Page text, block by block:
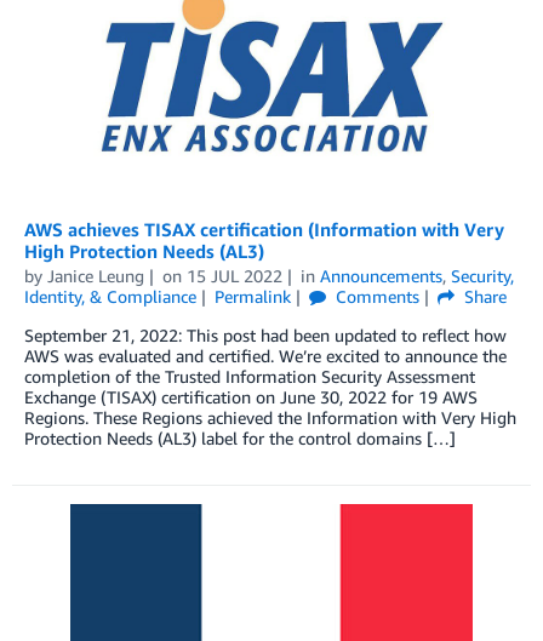
AWS achieves TISAX certification (Information with Very
High Protection Needs (AL3)
by Janice Leung on 15 JUL 2022 in Announcements, Security,
Identity, & Compliance
Permalink Comments
Share
September 21, 2022: This post had been updated to reflect how
AWS was evaluated and certified. We’re excited to announce the
completion of the Trusted Information Security Assessment
Exchange (TISAX) certification on June 30, 2022 for 19 AWS
Regions. These Regions achieved the Information with Very High
Protection Needs (AL3) label for the control domains […]